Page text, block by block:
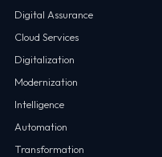
Digital Assurance
Cloud Services
Digitalization
Modernization
Intelligence
Automation
Transformation